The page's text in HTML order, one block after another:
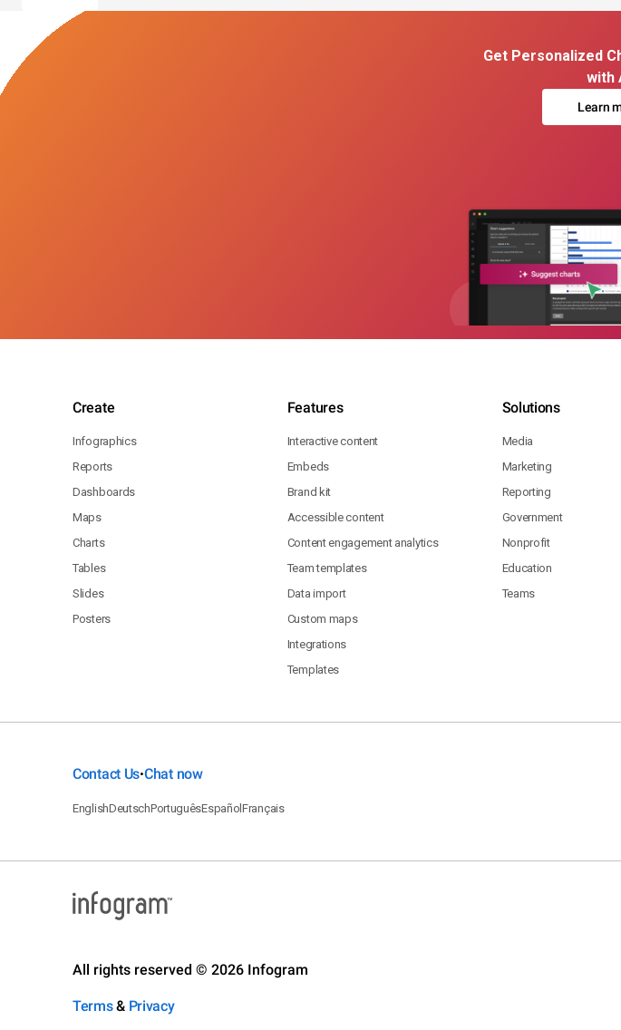
Get Personalized
with
Learn
Create
Infographics
Reports
Dashboards
Maps
Charts
Tables
Slides
Posters
Features
Interactive content
Embeds
Brand kit
Accessible content
Content engagement analytics
Team templates
Data import
Custom maps
Integrations
Templates
Solutions
Media
Marketing
Reporting
Government
Nonprofit
Education
Teams
Contact Us•Chat now
EnglishDeutschPortuguêsEspañolFrançais
All rights reserved © 2026 Infogram
Terms& Privacy